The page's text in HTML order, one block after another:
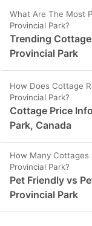
What Are The Most
Provincial Park?
Trending
Provincial Park
How Does Cottage
Provincial Park?
Cottage Price
Park, Canada
How Many Cottages
Provincial Park?
Pet Friendly vs
Provincial Park